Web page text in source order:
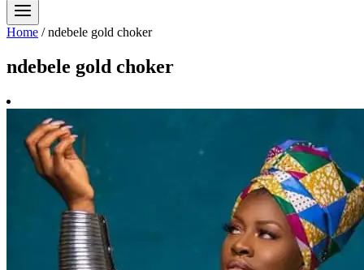
Home / ndebele gold choker
ndebele gold choker